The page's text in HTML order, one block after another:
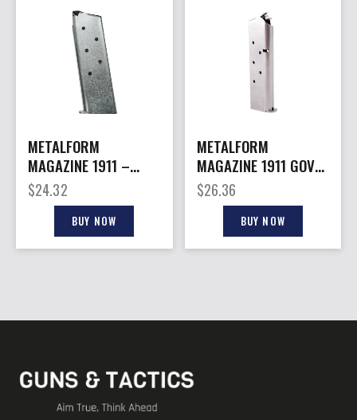
METALFORM
MAGAZINE 1911 –
OFFICERS 45ACP 6RD
S/S
$24.32
BUY NOW
METALFORM
MAGAZINE 1911 GOVT.
– 45ACP 7RD S/S
$26.36
BUY NOW